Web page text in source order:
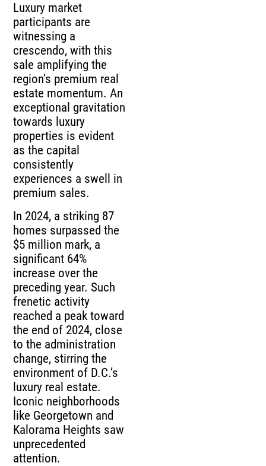
Luxury market
participants are
witnessing a
crescendo, with this
sale amplifying the
region’s premium real
estate momentum. An
exceptional gravitation
towards luxury
properties is evident
as the capital
consistently
experiences a swell in
premium sales.
In 2024, a striking 87
homes surpassed the
$5 million mark, a
significant 64%
increase over the
preceding year. Such
frenetic activity
reached a peak toward
the end of 2024, close
to the administration
change, stirring the
environment of D.C.’s
luxury real estate.
Iconic neighborhoods
like Georgetown and
Kalorama Heights saw
unprecedented
attention.